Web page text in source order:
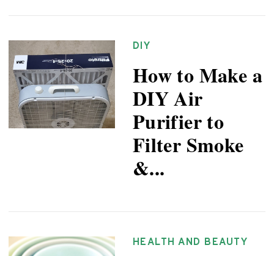
DIY
How to Make a
DIY Air
Purifier to
Filter Smoke
&...
HEALTH AND BEAUTY